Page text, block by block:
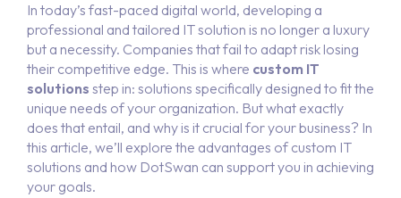
In today’s fast-paced digital world, developing a
professional and tailored IT solution is no longer a luxury
but a necessity. Companies that fail to adapt risk losing
their competitive edge. This is where custom IT
solutions step in: solutions specifically designed to fit the
unique needs of your organization. But what exactly
does that entail, and why is it crucial for your business? In
this article, we’ll explore the advantages of custom IT
solutions and how DotSwan can support you in achieving
your goals.